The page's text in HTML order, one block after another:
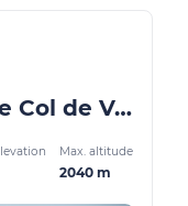
Cross country MTB- Le Col de Véry
Max. altitude
2040 m